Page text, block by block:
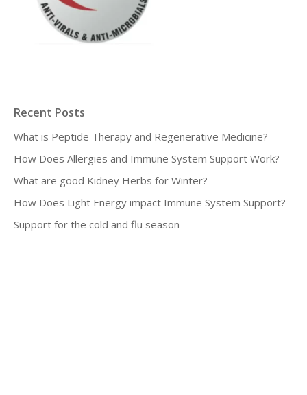
Recent Posts
What is Peptide Therapy and Regenerative Medicine?
How Does Allergies and Immune System Support Work?
What are good Kidney Herbs for Winter?
How Does Light Energy impact Immune System Support?
Support for the cold and flu season